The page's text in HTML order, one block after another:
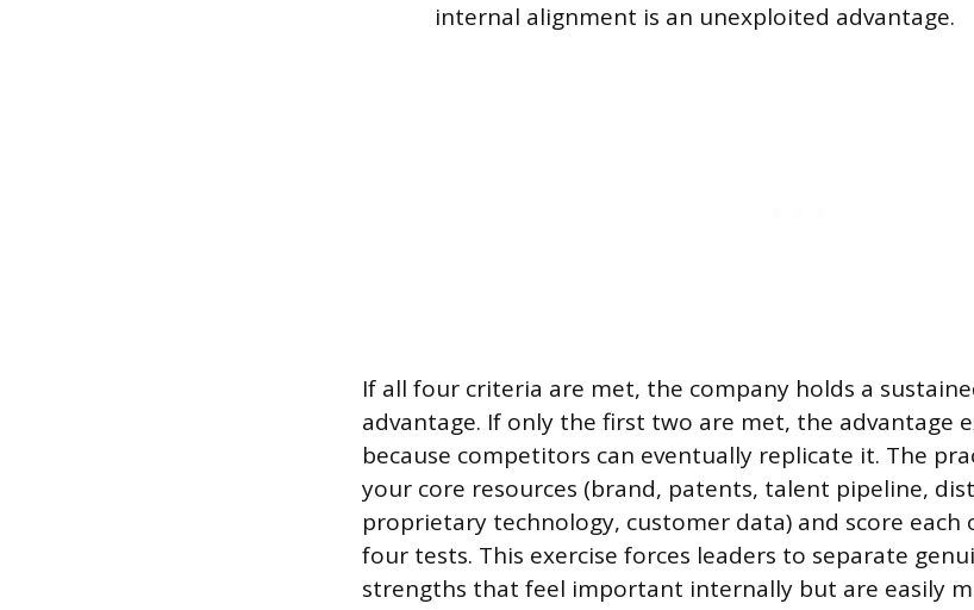
internal alignment is an unexploited advantage.
If all four criteria are met, the company holds a
advantage. If only the first two are met, the advantage
because competitors can eventually replicate it. The
your core resources (brand, patents, talent pipeline,
proprietary technology, customer data) and score each
four tests. This exercise forces leaders to separate
strengths that feel important internally but are easily